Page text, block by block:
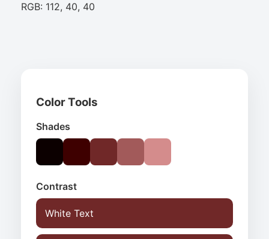
RGB: 112, 40, 40
Color Tools
Shades
Contrast
White Text